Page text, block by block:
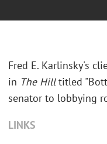
Fred E. Karlinsky's
in The Hilltitled
senator to lobbying
LINKS